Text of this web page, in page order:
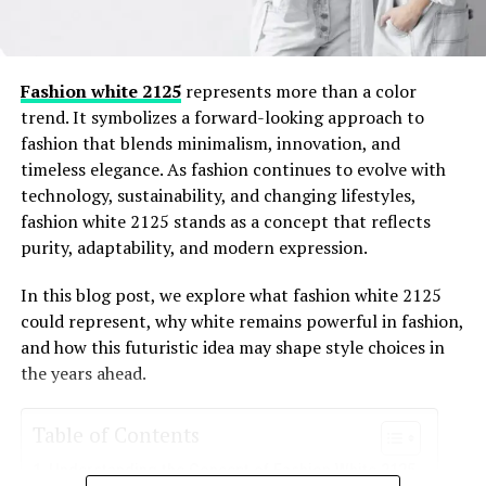
broader digital fashion and archive landscape.
This article is written to fully satisfy that intent. It is
informational, people-first, and grounded in careful
observation rather than assumptions. Where certainty is
limited, that is stated clearly. The goal is not to promote
or speculate, but to explain, analyze, and provide
genuine insight.
What Are Northshoretimingonline
Fashion Archives
At its core,northshoretimingonline fashion archives
appears to refer to a structured collection of fashion-
designers, this archive concept is linked to digital
Fashion white 2125represents more than a color
trend. It symbolizes a forward-looking approach to
fashion that blends minimalism, innovation, and
timeless elegance. As fashion continues to evolve with
technology, sustainability, and changing lifestyles,
fashion white 2125 stands as a concept that reflects
purity, adaptability, and modern expression.
In this blog post, we explore what fashion white 2125
could represent, why white remains powerful in fashion,
and how this futuristic idea may shape style choices in
the years ahead.